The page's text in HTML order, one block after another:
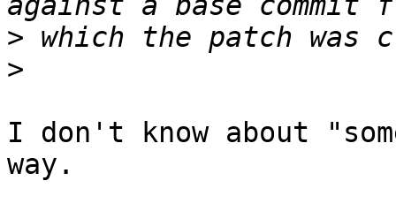
>
>
I don't know about
way.